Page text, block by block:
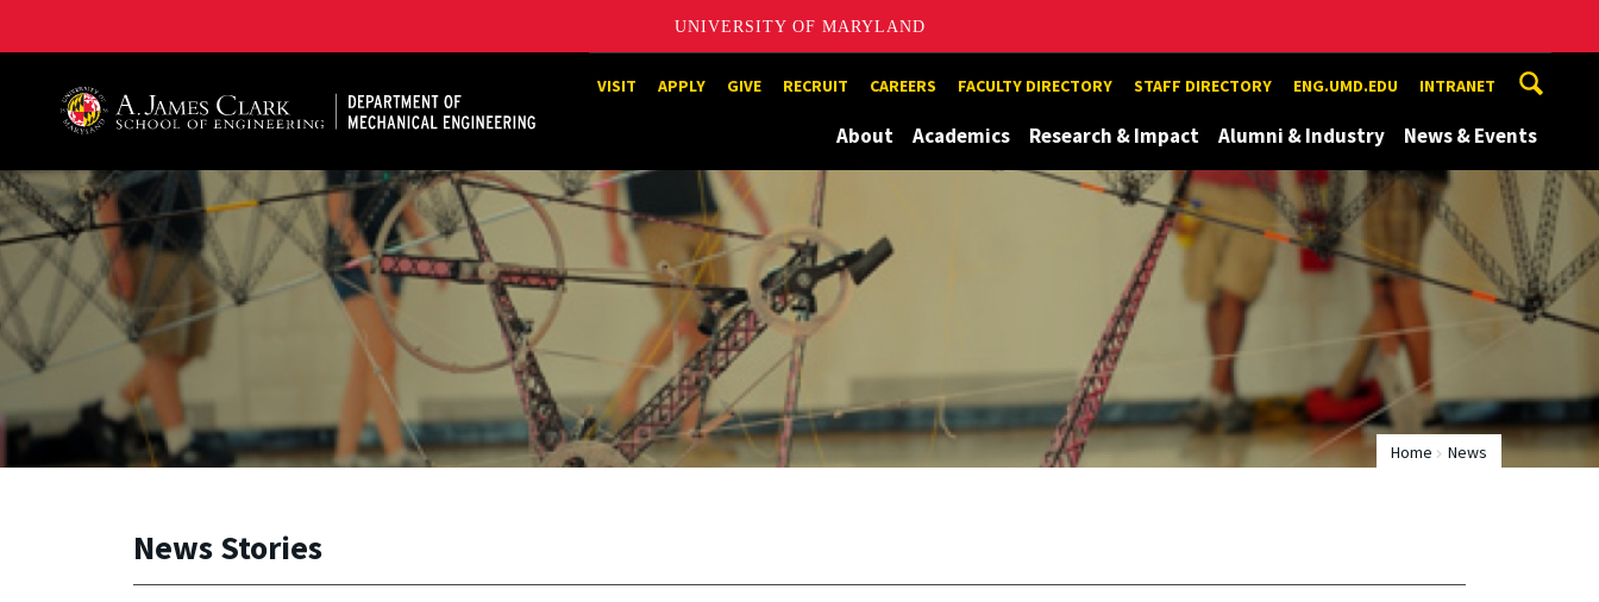
UNIVERSITY OF MARYLAND
A. James Clark School of Engineering, University of MarylandVISIT APPLY GIVE RECRUIT CAREERS FACULTY DIRECTORY STAFF DIRECTORY ENG.UMD.EDU INTRANET
About Academics Research & Impact Alumni & Industry News & Events
Home News
News Stories